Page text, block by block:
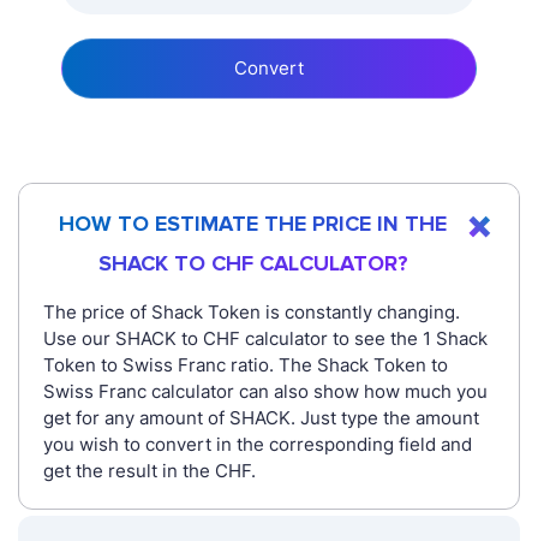
Convert
HOW TO ESTIMATE THE PRICE IN THE
SHACK TO CHF CALCULATOR?
The price of Shack Token is constantly changing.
Use our SHACK to CHF calculator to see the 1 Shack
Token to Swiss Franc ratio. The Shack Token to
Swiss Franc calculator can also show how much you
get for any amount of SHACK. Just type the amount
you wish to convert in the corresponding field and
get the result in the CHF.